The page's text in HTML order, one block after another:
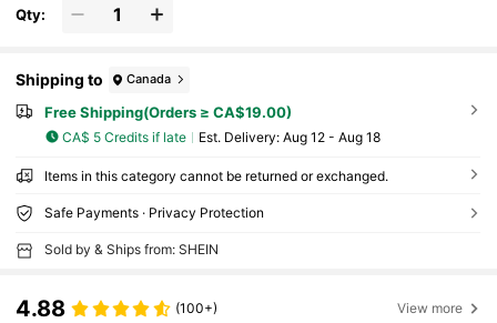
Qty:
Shipping to Canada
Free Shipping(Orders ≥ CA$19.00)
CA$ 5 Credits if late ​Est. Delivery: Aug 12 - Aug 18
Items in this category cannot be returned or exchanged.
Safe Payments · Privacy Protection
Sold by & Ships from: SHEIN
4.88 (100+) View more